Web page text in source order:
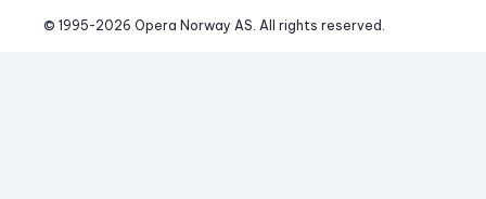
© 1995-2026 Opera Norway AS. All rights reserved.